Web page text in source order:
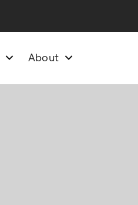
About